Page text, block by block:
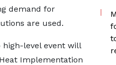
demand for
are used.
level event will
Implementation